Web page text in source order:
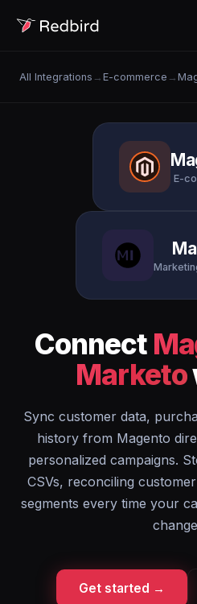
All Integrations → E-commerce →
E-
Connect
Marketo
Sync customer data,
history from Magento
personalized campaigns.
CSVs, reconciling
segments every time your
Get started →